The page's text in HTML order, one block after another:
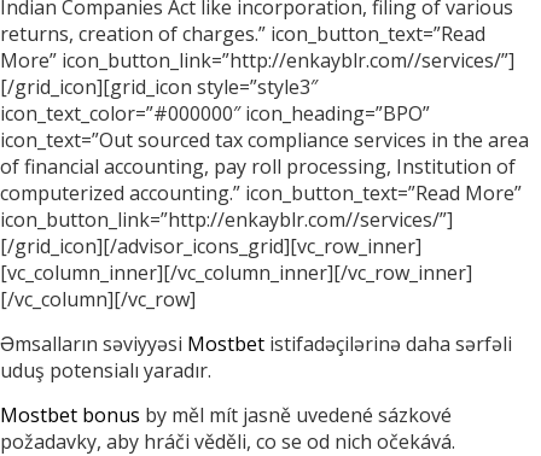
Indian Companies Act like incorporation, filing of various
returns, creation of charges.” icon_button_text=”Read
More” icon_button_link=”http://enkayblr.com//services/”]
[/grid_icon][grid_icon style=”style3″
icon_text_color=”#000000″ icon_heading=”BPO”
icon_text=”Out sourced tax compliance services in the area
of financial accounting, pay roll processing, Institution of
computerized accounting.” icon_button_text=”Read More”
icon_button_link=”http://enkayblr.com//services/”]
[/grid_icon][/advisor_icons_grid][vc_row_inner]
[vc_column_inner][/vc_column_inner][/vc_row_inner]
[/vc_column][/vc_row]
Əmsalların səviyyəsi Mostbet istifadəçilərinə daha sərfəli
uduş potensialı yaradır.
Mostbet bonus by měl mít jasně uvedené sázkové
požadavky, aby hráči věděli, co se od nich očekává.